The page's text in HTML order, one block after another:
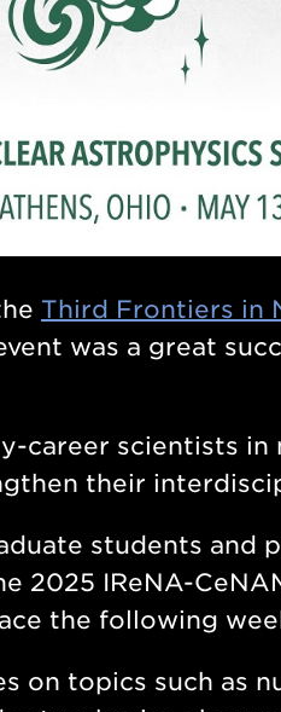
Third Frontiers in
was a great
career scientists in
their
students and
2025 IReNA-
the following
on topics such as